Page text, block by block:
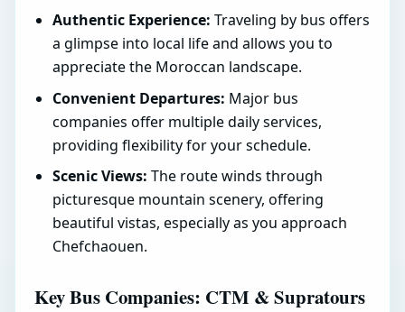
Authentic Experience: Traveling by bus offers
a glimpse into local life and allows you to
appreciate the Moroccan landscape.
Convenient Departures: Major bus
companies offer multiple daily services,
providing flexibility for your schedule.
Scenic Views: The route winds through
picturesque mountain scenery, offering
beautiful vistas, especially as you approach
Chefchaouen.
Key Bus Companies: CTM & Supratours